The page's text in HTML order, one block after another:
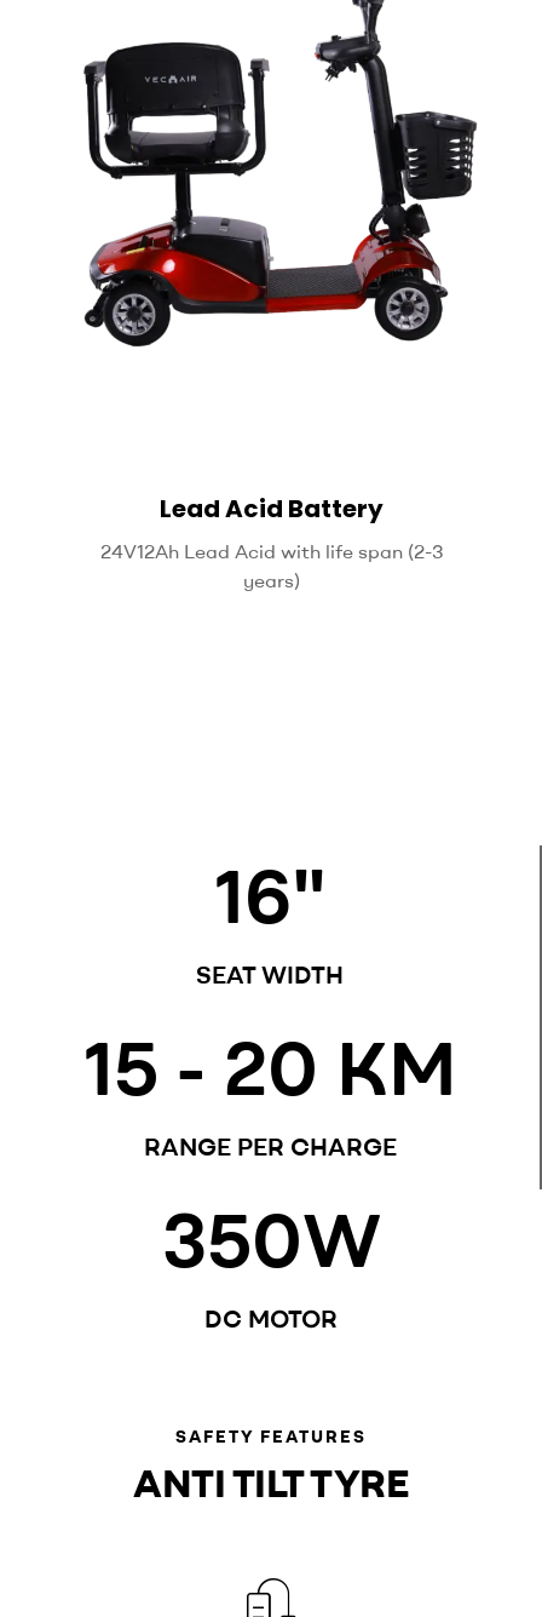
Lead Acid Battery
24V12Ah Lead Acid with life span (2-3
years)
16"
SEAT WIDTH
15 - 20 KM
RANGE PER CHARGE
350W
DC MOTOR
SAFETY FEATURES
ANTI TILT TYRE